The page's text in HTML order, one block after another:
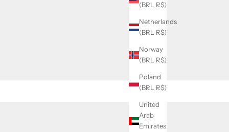
(BRL R$)
Netherlands
(BRL R$)
Norway
(BRL R$)
Poland
(BRL R$)
United
Arab
Emirates